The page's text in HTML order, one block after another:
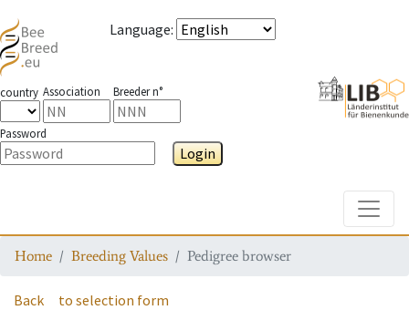
Language:
country Association Breeder n°
Password
Login
Home Breeding Values Pedigree browser
Back to selection form